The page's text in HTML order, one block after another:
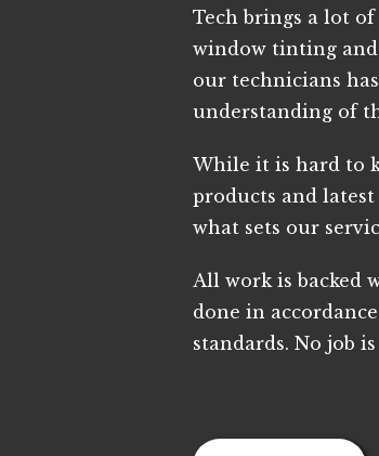
Tech brings a lot
window tinting
our technicians
understanding of
While it is hard to
products and latest
what sets our
All work is backed
done in
standards. No job